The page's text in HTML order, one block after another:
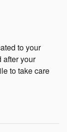
to your
after your
to take care